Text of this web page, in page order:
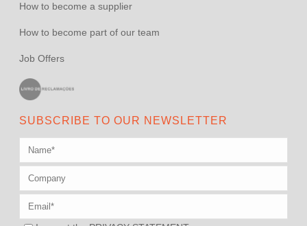
How to become a supplier
How to become part of our team
Job Offers
SUBSCRIBE TO OUR NEWSLETTER